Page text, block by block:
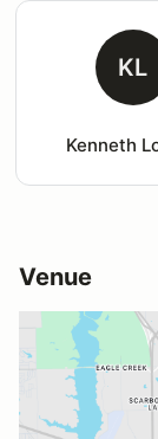
KL
Kenneth
Venue